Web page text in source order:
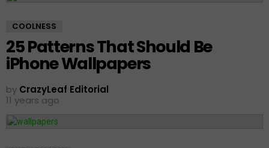
COOLNESS
25 Patterns That Should Be
iPhone Wallpapers
by CrazyLeaf Editorial
11 years ago